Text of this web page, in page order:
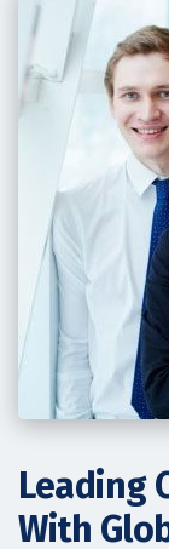
Leading
With